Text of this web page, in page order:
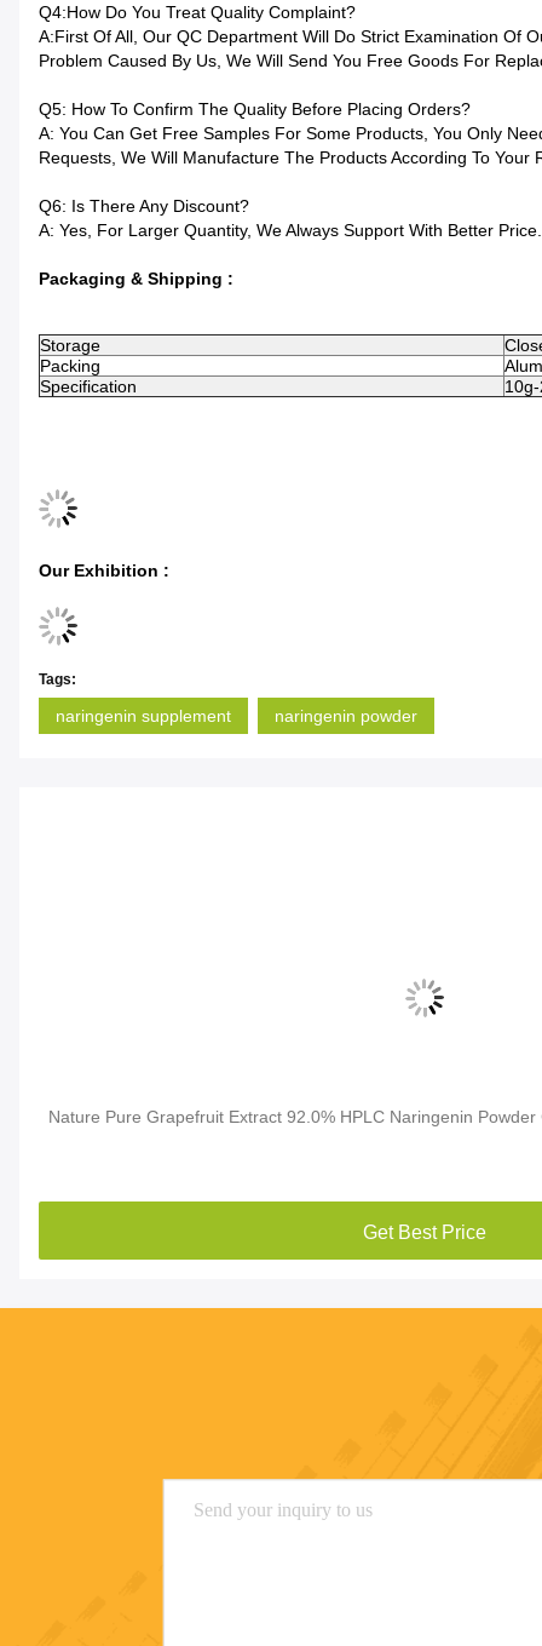
Q4:How Do You Treat Quality Complaint?
A:First Of All, Our QC Department Will Do Strict Examination Of
Problem Caused By Us, We Will Send You Free Goods For
Q5: How To Confirm The Quality Before Placing Orders?
A: You Can Get Free Samples For Some Products, You Only
Requests, We Will Manufacture The Products According To Your
Q6: Is There Any Discount?
A: Yes, For Larger Quantity, We Always Support With Better Price.
Packaging & Shipping :
Storage
Packing
Specification
Our Exhibition :
Tags:
naringenin supplement naringenin powder
Nature Pure Grapefruit Extract 92.0% HPLC Naringenin
Get Best Price